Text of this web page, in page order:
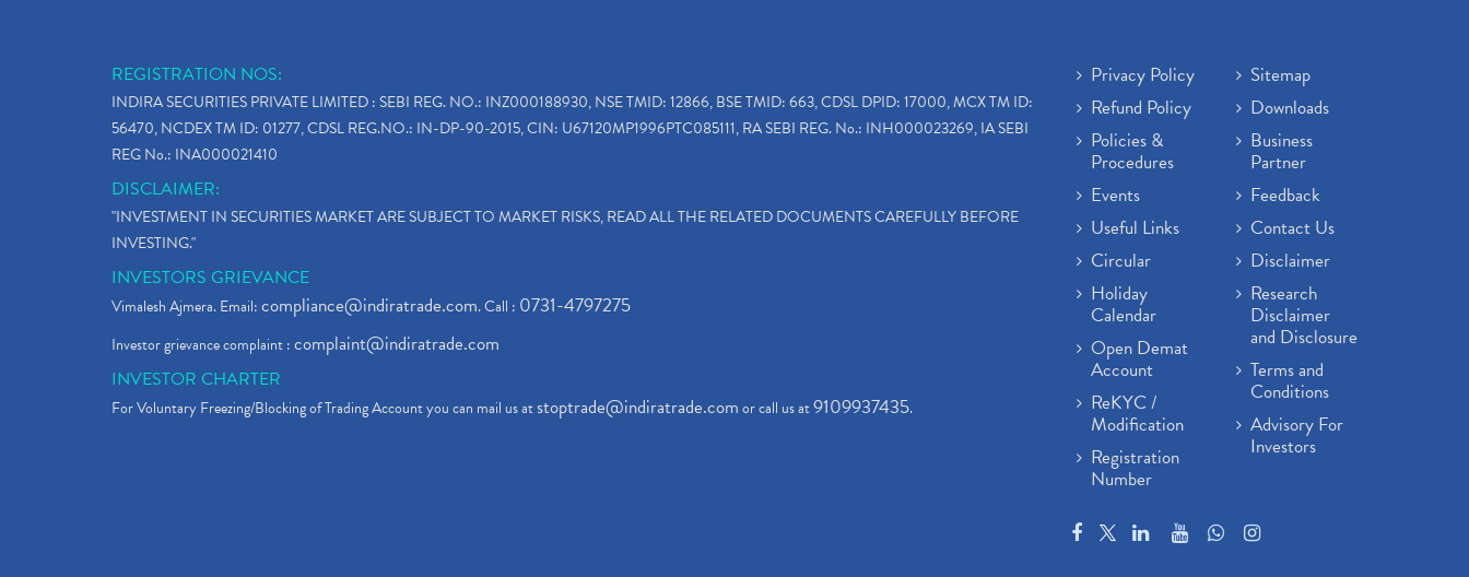
REGISTRATION NOS:
INDIRA SECURITIES PRIVATE LIMITED : SEBI REG. NO.: INZ000188930, NSE TMID: 12866, BSE TMID: 663, CDSL DPID: 17000, MCX TM ID:
56470, NCDEX TM ID: 01277, CDSL REG.NO.: IN-DP-90-2015, CIN: U67120MP1996PTC085111, RA SEBI REG. No.: INH000023269, IA SEBI
REG No.: INA000021410
DISCLAIMER:
"INVESTMENT IN SECURITIES MARKET ARE SUBJECT TO MARKET RISKS, READ ALL THE RELATED DOCUMENTS CAREFULLY BEFORE
INVESTING."
INVESTORS GRIEVANCE
Vimalesh Ajmera. Email:compliance@indiratrade.com. Call : 0731-4797275
Investor grievance complaint :complaint@indiratrade.com
INVESTOR CHARTER
For Voluntary Freezing/Blocking of Trading Account you can mail us atstoptrade@indiratrade.comor call us at9109937435.
Privacy Policy
Refund Policy
Policies &
Procedures
Events
Useful Links
Circular
Holiday
Calendar
Open Demat
Account
ReKYC /
Modification
Registration
Number
Sitemap
Downloads
Business
Partner
Feedback
Contact Us
Disclaimer
Research
Disclaimer
and Disclosure
Terms and
Conditions
Advisory For
Investors